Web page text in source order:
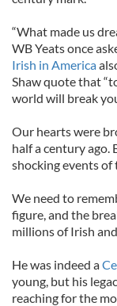
“What made us
WB Yeats once
Irish in America
Shaw quote that
world will break
Our hearts were
half a century ago.
shocking events of
We need to
figure, and the
millions of Irish
He was indeed a
young, but his
reaching for the